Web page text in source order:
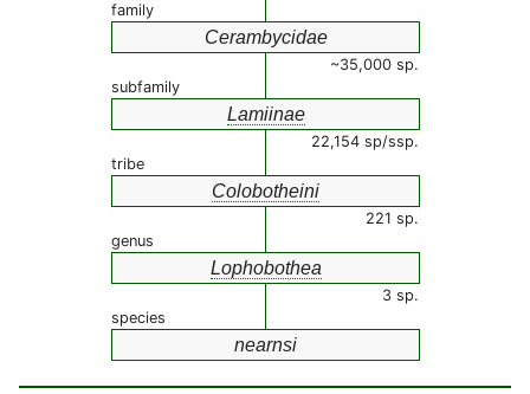
family
Cerambycidae
~35,000 sp.
subfamily
Lamiinae
22,154 sp/ssp.
tribe
Colobotheini
221 sp.
genus
Lophobothea
3 sp.
species
nearnsi